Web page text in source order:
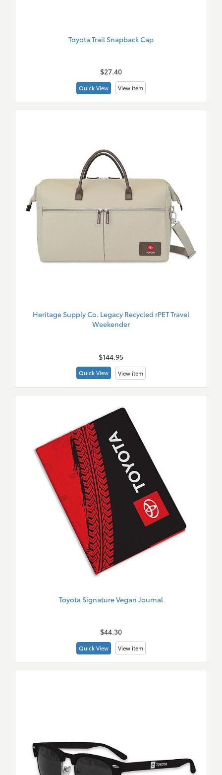
Toyota Trail Snapback Cap
$27.40
Quick View View item
Heritage Supply Co. Legacy Recycled rPET Travel
Weekender
$144.95
Quick View View item
Toyota Signature Vegan Journal
$44.30
Quick View View item